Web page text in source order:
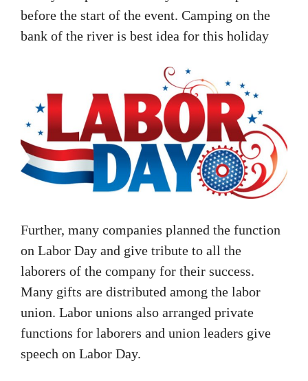
before the start of the event. Camping on the
bank of the river is best idea for this holiday
Further, many companies planned the function
on Labor Day and give tribute to all the
laborers of the company for their success.
Many gifts are distributed among the labor
union. Labor unions also arranged private
functions for laborers and union leaders give
speech on Labor Day.